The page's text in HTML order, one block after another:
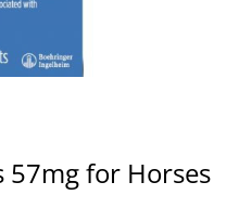
57mg for Horses